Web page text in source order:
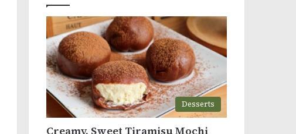
Desserts
Creamy, Sweet Tiramisu Mochi